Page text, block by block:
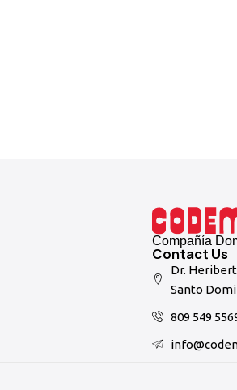
Compañía
Contact Us
Dr.
Santo
809 549